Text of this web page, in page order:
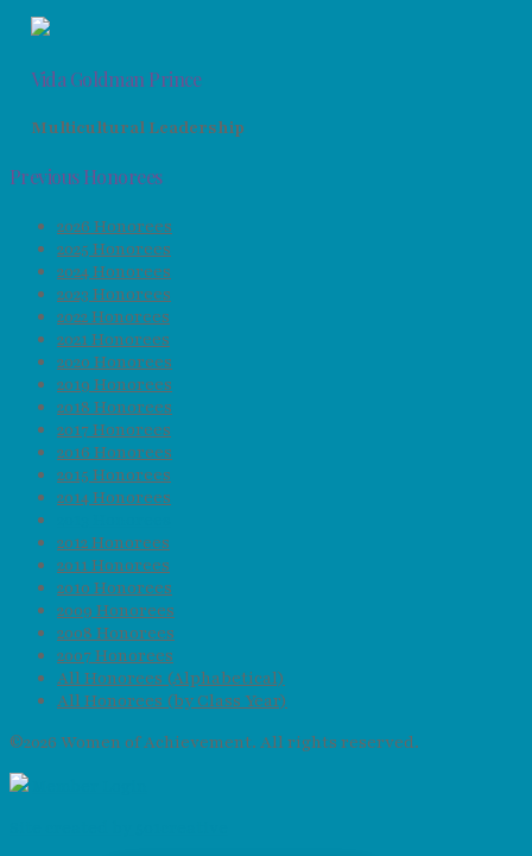
Vida Goldman Prince
Multicultural Leadership
Previous Honorees
2026 Honorees
2025 Honorees
2024 Honorees
2023 Honorees
2022 Honorees
2021 Honorees
2020 Honorees
2019 Honorees
2018 Honorees
2017 Honorees
2016 Honorees
2015 Honorees
2014 Honorees
2012 Honorees
2011 Honorees
2010 Honorees
2009 Honorees
2008 Honorees
2007 Honorees
All Honorees (Alphabetical)
All Honorees (by Class Year)
©2026 Women of Achievement. All rights reserved.